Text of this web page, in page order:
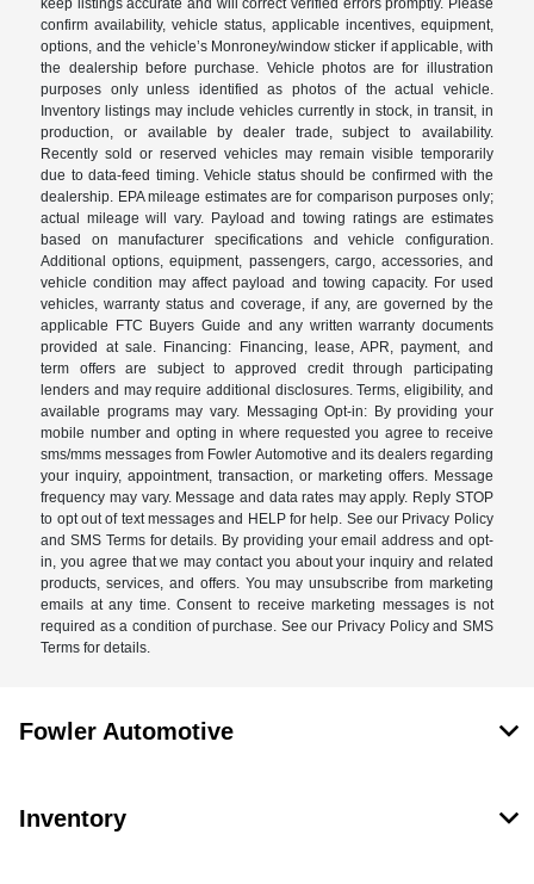
keep listings accurate and will correct verified errors promptly. Please
confirm availability, vehicle status, applicable incentives, equipment,
options, and the vehicle’s Monroney/window sticker if applicable, with
the dealership before purchase. Vehicle photos are for illustration
purposes only unless identified as photos of the actual vehicle.
Inventory listings may include vehicles currently in stock, in transit, in
production, or available by dealer trade, subject to availability.
Recently sold or reserved vehicles may remain visible temporarily
due to data-feed timing. Vehicle status should be confirmed with the
dealership. EPA mileage estimates are for comparison purposes only;
actual mileage will vary. Payload and towing ratings are estimates
based on manufacturer specifications and vehicle configuration.
Additional options, equipment, passengers, cargo, accessories, and
vehicle condition may affect payload and towing capacity. For used
vehicles, warranty status and coverage, if any, are governed by the
applicable FTC Buyers Guide and any written warranty documents
provided at sale. Financing: Financing, lease, APR, payment, and
term offers are subject to approved credit through participating
lenders and may require additional disclosures. Terms, eligibility, and
available programs may vary. Messaging Opt-in: By providing your
mobile number and opting in where requested you agree to receive
sms/mms messages from Fowler Automotive and its dealers regarding
your inquiry, appointment, transaction, or marketing offers. Message
frequency may vary. Message and data rates may apply. Reply STOP
to opt out of text messages and HELP for help. See our Privacy Policy
and SMS Terms for details. By providing your email address and opt-
in, you agree that we may contact you about your inquiry and related
products, services, and offers. You may unsubscribe from marketing
emails at any time. Consent to receive marketing messages is not
required as a condition of purchase. See our Privacy Policy and SMS
Terms for details.
Fowler Automotive
Inventory